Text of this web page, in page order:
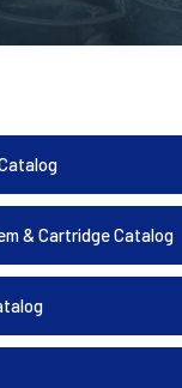
& Cartridge Catalog